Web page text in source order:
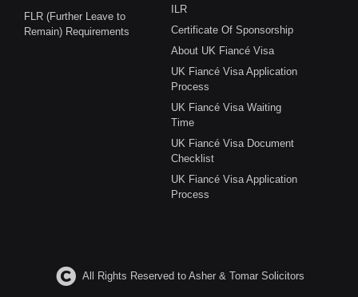
FLR (Further Leave to
Remain) Requirements
ILR
Certificate Of Sponsorship
About UK Fiancé Visa
UK Fiancé Visa Application
Process
UK Fiancé Visa Waiting
Time
UK Fiancé Visa Document
Checklist
UK Fiancé Visa Application
Process
All Rights Reserved to Asher & Tomar Solicitors